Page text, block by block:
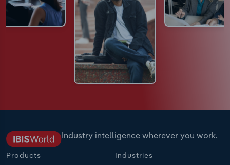
Industry intelligence wherever you work.
Products Industries